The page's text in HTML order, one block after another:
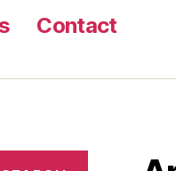
Contact